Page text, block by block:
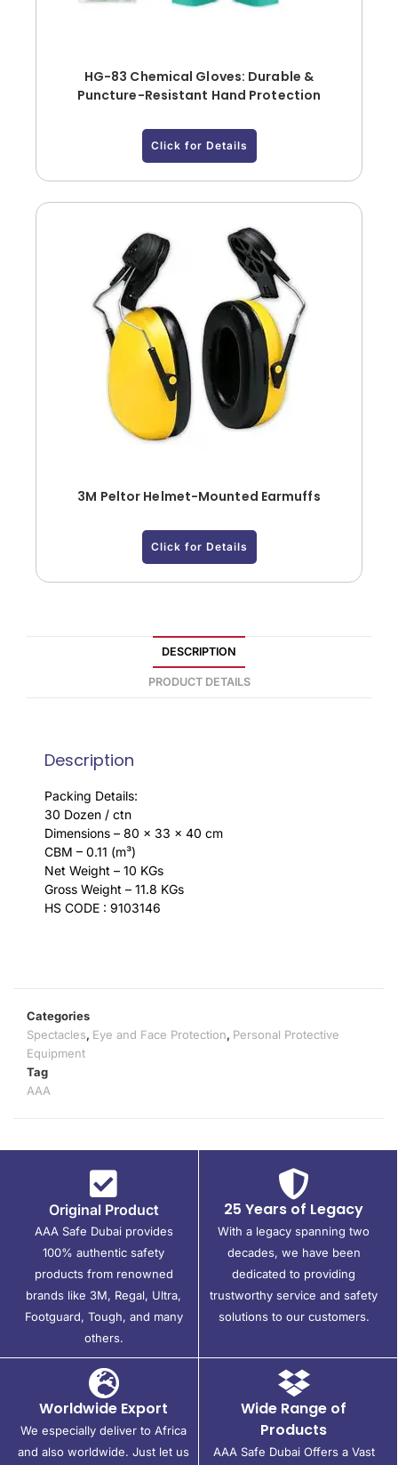
HG-83 Chemical Gloves: Durable &
Puncture-Resistant Hand Protection
Click for Details
3M Peltor Helmet-Mounted Earmuffs
Click for Details
DESCRIPTION
PRODUCT DETAILS
Description
Packing Details:
30 Dozen / ctn
Dimensions – 80 x 33 x 40 cm
CBM – 0.11 (m³)
Net Weight – 10 KGs
Gross Weight – 11.8 KGs
HS CODE : 9103146
Categories
Spectacles, Eye and Face Protection, Personal Protective
Equipment
Tag
AAA
Original Product
AAA Safe Dubai provides
100% authentic safety
products from renowned
brands like 3M, Regal, Ultra,
Footguard, Tough, and many
others.
25 Years of Legacy
With a legacy spanning two
decades, we have been
dedicated to providing
trustworthy service and safety
solutions to our customers.
Worldwide Export
We especially deliver to Africa
and also worldwide. Just let us
Wide Range of
Products
AAA Safe Dubai Offers a Vast